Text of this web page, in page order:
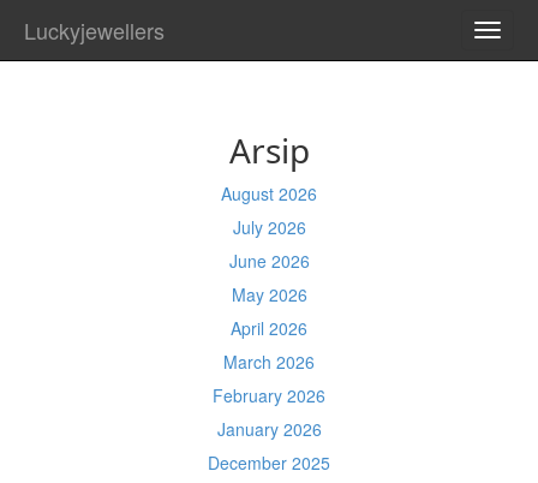
Luckyjewellers
Arsip
August 2026
July 2026
June 2026
May 2026
April 2026
March 2026
February 2026
January 2026
December 2025